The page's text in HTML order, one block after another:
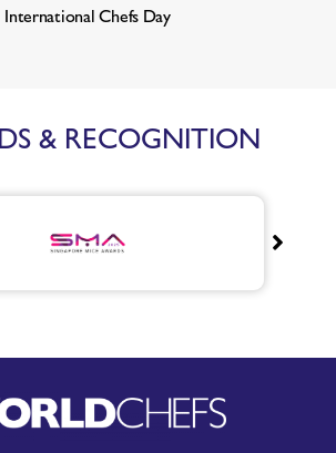
International Chefs Day
& RECOGNITION